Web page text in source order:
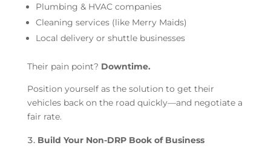
Plumbing & HVAC companies
Cleaning services (like Merry Maids)
Local delivery or shuttle businesses
Their pain point? Downtime.
Position yourself as the solution to get their
vehicles back on the road quickly—and negotiate a
fair rate.
Build Your Non-DRP Book of Business